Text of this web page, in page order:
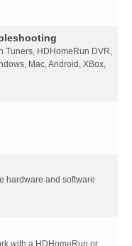
Tuners, HDHomeRun DVR,
Mac, Android, XBox,
hardware and software
with a HDHomeRun or